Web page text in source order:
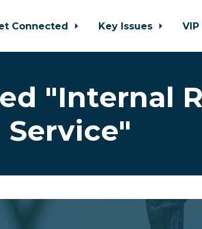
Connected Key Issues VIP
"Internal
Service"